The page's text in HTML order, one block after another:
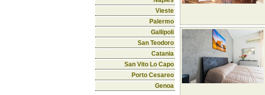
Vieste
Palermo
Gallipoli
San Teodoro
Catania
San Vito Lo Capo
Porto Cesareo
Genoa